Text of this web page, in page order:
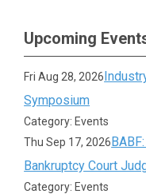
Upcoming
Fri Aug 28, 2026
Symposium
Category: Events
Thu Sep 17, 2026
Bankruptcy Court
Category: Events